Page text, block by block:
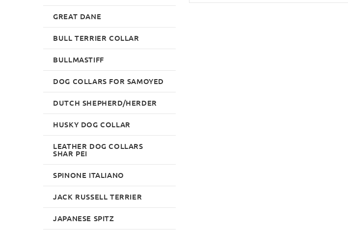
GREAT DANE
BULL TERRIER COLLAR
BULLMASTIFF
DOG COLLARS FOR SAMOYED
DUTCH SHEPHERD/HERDER
HUSKY DOG COLLAR
LEATHER DOG COLLARS
SHAR PEI
SPINONE ITALIANO
JACK RUSSELL TERRIER
JAPANESE SPITZ